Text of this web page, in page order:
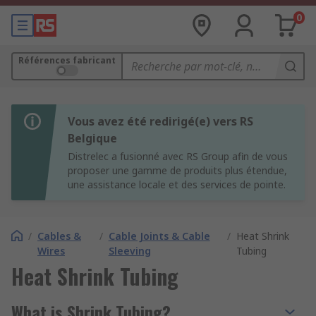
0
Références fabricant
Vous avez été redirigé(e) vers RS
Belgique
Distrelec a fusionné avec RS Group afin de vous
proposer une gamme de produits plus étendue,
une assistance locale et des services de pointe.
/ Cables &
Wires
/ Cable Joints & Cable
Sleeving
/ Heat Shrink
Tubing
Heat Shrink Tubing